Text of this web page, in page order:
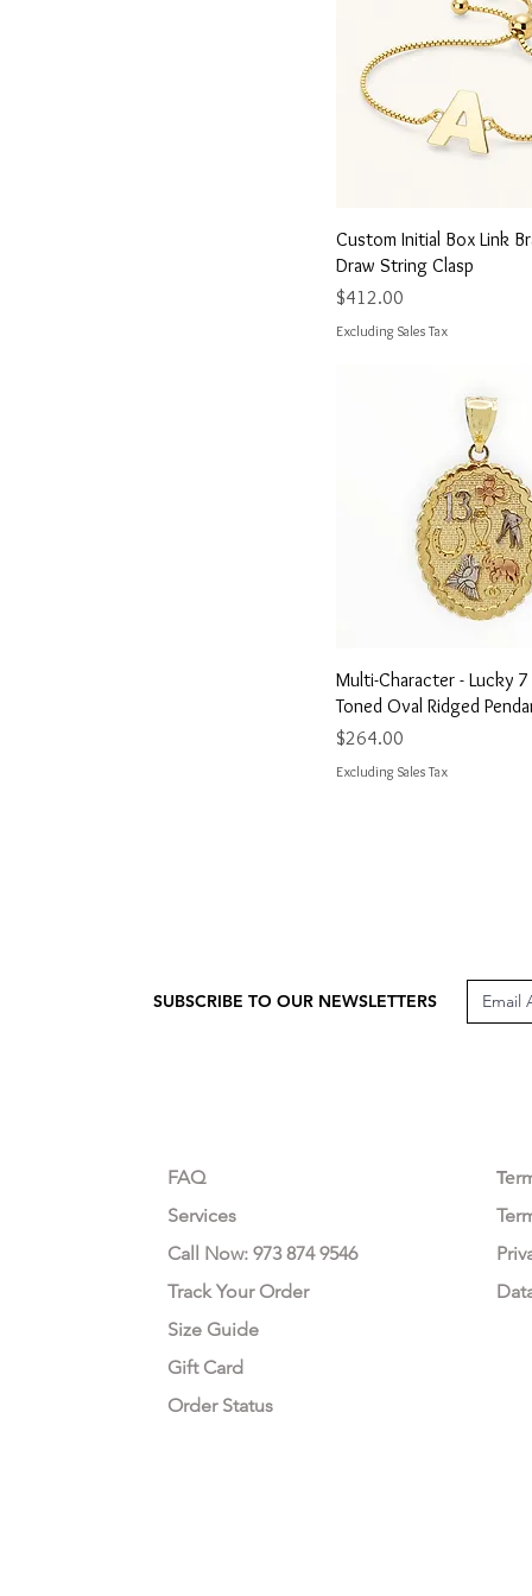
Quick View
Custom Initial Box Link
Draw String Clasp
Price
$412.00
Excluding Sales Tax
Quick View
Multi-Character - Lucky 7
Toned Oval Ridged
Price
$264.00
Excluding Sales Tax
SUBSCRIBE TO OUR NEWSLETTERS
FAQ
Services
Call Now: 973 874 9546
Track Your Order
Size Guide
Gift Card
Order Status
Te